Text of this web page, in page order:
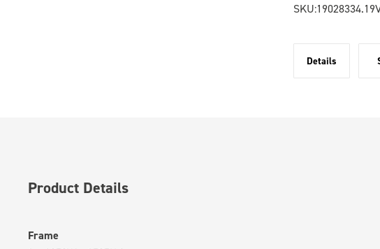
SKU:
Details
Product Details
Frame